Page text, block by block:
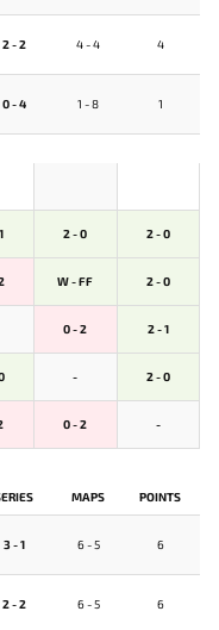
2 - 2 4 - 4 4
0 - 4 1 - 8 1
2 - 0 2 - 0
W - FF 2 - 0
0 - 2 2 - 1
- 2 - 0
0 - 2 -
MAPS POINTS
3 - 1 6 - 5 6
2 - 2 6 - 5 6